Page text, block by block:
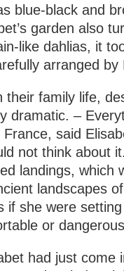
blue-black and
garden also
like dahlias, it
arranged by
their family life,
dramatic. –
said
not think about
landings, which
landscapes
if she were
or
had just come